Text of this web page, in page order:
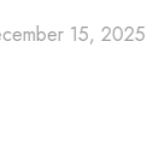
15, 2025